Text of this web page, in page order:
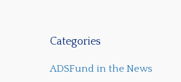
Categories
ADSFund in the News